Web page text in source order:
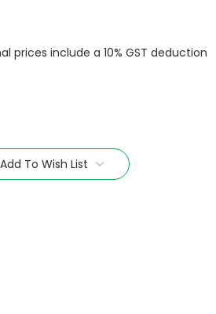
prices include a 10% GST deduction
Add To Wish List